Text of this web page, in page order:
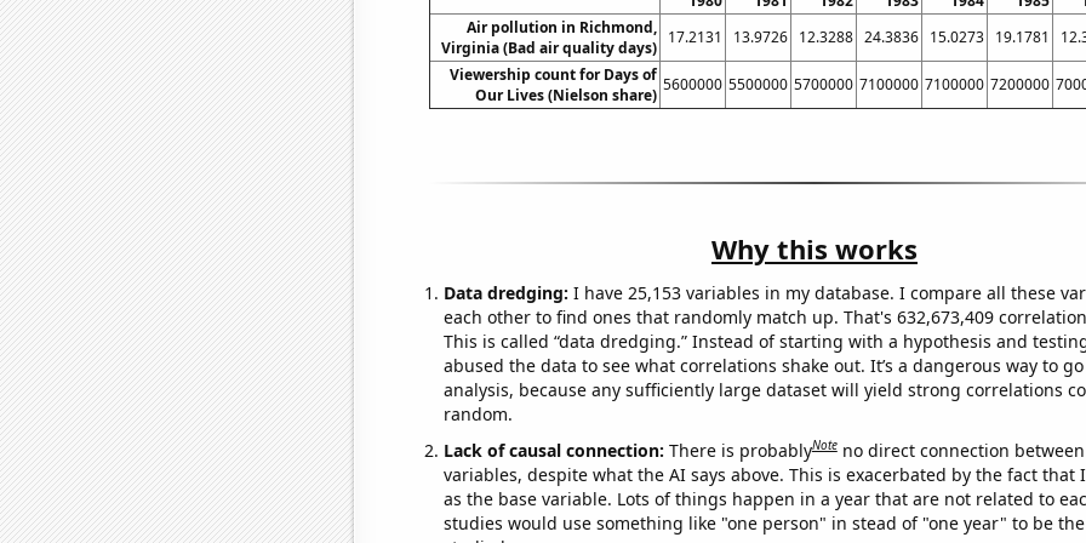
Air pollution in Richmond,
Virginia (Bad air quality days)
17.2131 13.9726 12.3288 24.3836 15.0273 19.1781
Viewership count for Days of
Our Lives (Nielson share)
5600000 5500000 5700000 7100000 7100000 7200000
Why this works
Data dredging: I have 25,153 variables in my database. I compare all these
each other to find ones that randomly match up. That's 632,673,409
This is called “data dredging.” Instead of starting with a hypothesis and
abused the data to see what correlations shake out. It’s a dangerous way to
analysis, because any sufficiently large dataset will yield strong correlations
random.
Lack of causal connection: There is probablyNote no direct connection
variables, despite what the AI says above. This is exacerbated by the fact that
as the base variable. Lots of things happen in a year that are not related to
studies would use something like "one person" in stead of "one year" to be